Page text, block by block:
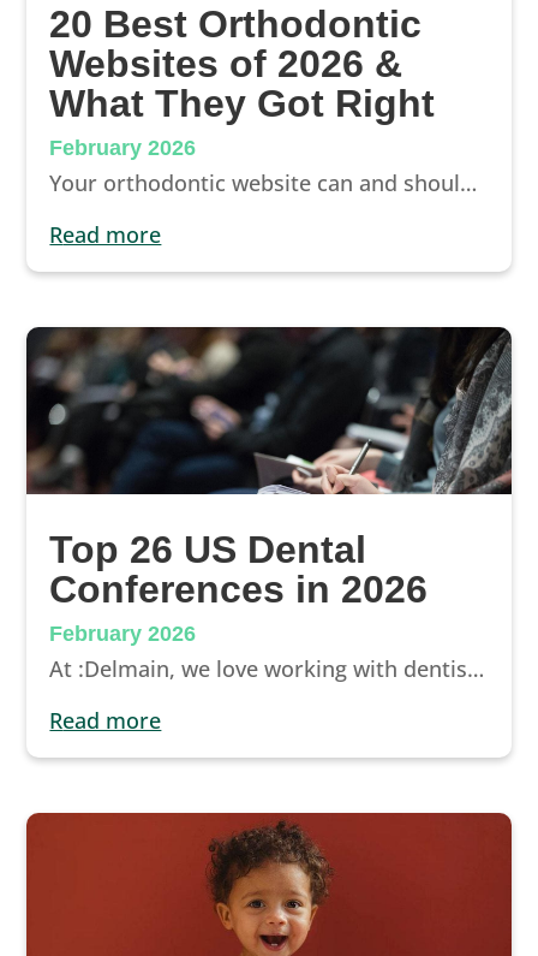
20 Best Orthodontic
Websites of 2026 &
What They Got Right
February 2026
Your orthodontic website can and should be your #1 source of new patients. How? By designing an orthodontic site that ranks highly in search engines, communicates what makes your practice unique, and impresses visitors. The best orthodontic websites are also designed to be mobile-first and very easy to navigate.
read more
Top 26 US Dental
Conferences in 2026
February 2026
At :Delmain, we love working with dentists who take an active role in the growth of their practice. Attending a dental conference is a great way to become a better clinician and practice owner.
read more